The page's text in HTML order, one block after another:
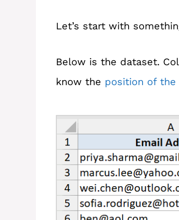
Let’s start with
Below is the dataset.
know the position of the